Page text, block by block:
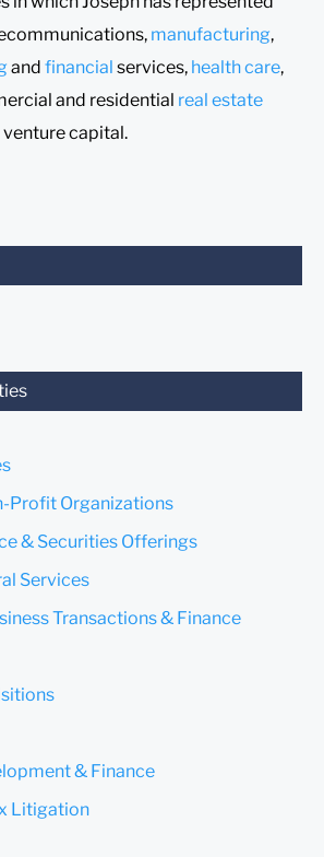
manufacturing,
and financial services, health care,
and residential real estate
capital.
Profit Organizations
& Securities Offerings
Services
Transactions & Finance
& Finance
Litigation